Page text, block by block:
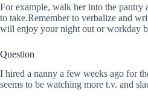
For example, walk her into the pantry
to take.Remember to verbalize and
will enjoy your night out or workday
Question
I hired a nanny a few weeks ago for
seems to be watching more t.v. and